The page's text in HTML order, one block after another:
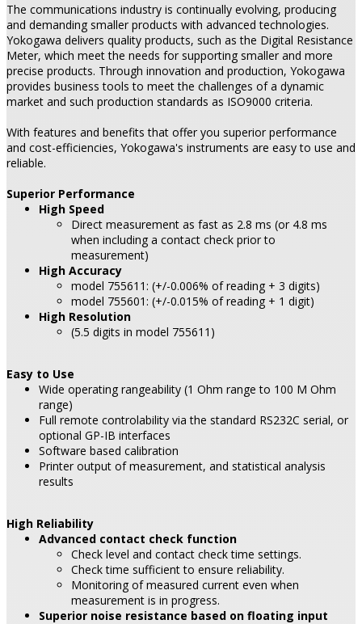
The communications industry is continually evolving, producing
and demanding smaller products with advanced technologies.
Yokogawa delivers quality products, such as the Digital Resistance
Meter, which meet the needs for supporting smaller and more
precise products. Through innovation and production, Yokogawa
provides business tools to meet the challenges of a dynamic
market and such production standards as ISO9000 criteria.
With features and benefits that offer you superior performance
and cost-efficiencies, Yokogawa's instruments are easy to use and
reliable.
Superior Performance
High Speed
Direct measurement as fast as 2.8 ms (or 4.8 ms
when including a contact check prior to
measurement)
High Accuracy
model 755611: (+/-0.006% of reading + 3 digits)
model 755601: (+/-0.015% of reading + 1 digit)
High Resolution
(5.5 digits in model 755611)
Easy to Use
Wide operating rangeability (1 Ohm range to 100 M Ohm
range)
Full remote controlability via the standard RS232C serial, or
optional GP-IB interfaces
Software based calibration
Printer output of measurement, and statistical analysis
results
High Reliability
Advanced contact check function
Check level and contact check time settings.
Check time sufficient to ensure reliability.
Monitoring of measured current even when
measurement is in progress.
Superior noise resistance based on floating input